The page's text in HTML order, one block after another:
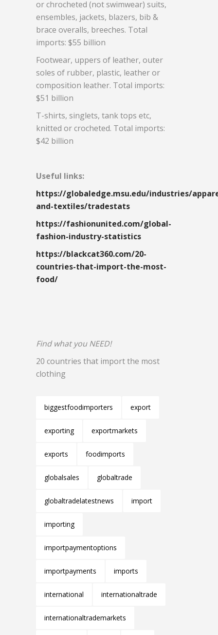
or chrocheted (not swimwear) suits,
ensembles, jackets, blazers, bib &
brace overalls, breeches. Total
imports: $55 billion
Footwear, uppers of leather, outer
soles of rubber, plastic, leather or
composition leather. Total imports:
$51 billion
T-shirts, singlets, tank tops etc,
knitted or crocheted. Total imports:
$42 billion
Useful links:
https://globaledge.msu.edu/industries/
and-textiles/tradestats
https://fashionunited.com/global-
fashion-industry-statistics
https://blackcat360.com/20-
countries-that-import-the-most-
food/
Find what you NEED!
20 countries that import the most
clothing
biggestfoodimporters export
exporting exportmarkets
exports foodimports
globalsales globaltrade
globaltradelatestnews import
importing
importpaymentoptions
importpayments imports
international internationaltrade
internationaltrademarkets